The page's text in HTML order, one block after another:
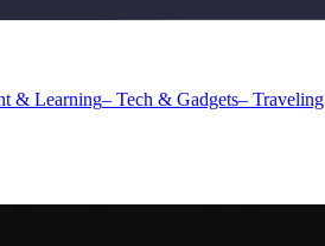
& Learning– Tech & Gadgets– Traveling